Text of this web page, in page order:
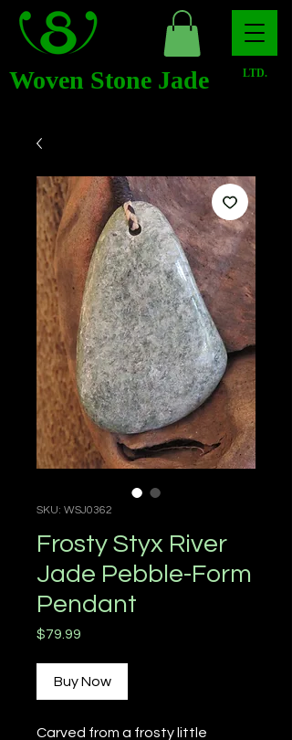
Woven Stone Jade LTD.
SKU: WSJ0362
Frosty Styx River
Jade Pebble-Form
Pendant
$79.99
Buy Now
Carved from a frosty little